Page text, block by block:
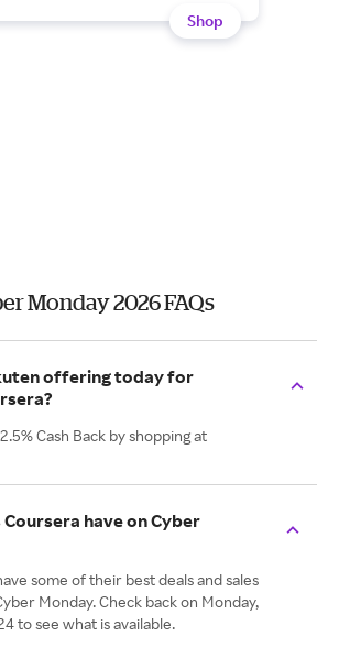
Shop
Monday 2026 FAQs
offering today for
Cash Back by shopping at
have on Cyber
some of their best deals and sales
Monday. Check back on Monday,
to see what is available.